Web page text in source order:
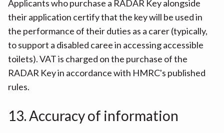
Applicants who purchase a RADAR Key alongside
their application certify that the key will be used in
the performance of their duties as a carer (typically,
to support a disabled caree in accessing accessible
toilets). VAT is charged on the purchase of the
RADAR Key in accordance with HMRC's published
rules.
13. Accuracy of information